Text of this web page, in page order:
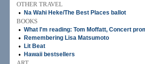
OTHER TRAVEL
•
Na Wahi Heke/The Best Places ballot
BOOKS
• What I'm reading: Tom Moffatt, Concert
• Remembering Lisa Matsumoto
• Lit Beat
• Hawaii bestsellers